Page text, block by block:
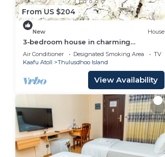
From US $204
New House
3-bedroom house in charming
Thulusdhoo with WiFi, AC
Air Conditioner Designated Smoking Area
TV
Kaafu Atoll
Thulusdhoo Island
View Availability